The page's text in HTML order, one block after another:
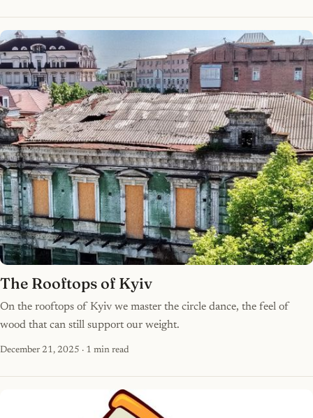
The Rooftops of Kyiv
On the rooftops of Kyiv we master the circle dance, the feel of
wood that can still support our weight.
December 21, 2025 · 1 min read